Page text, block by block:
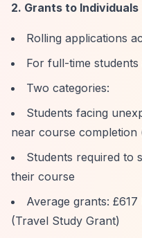
2. Grants to Individuals
Rolling applications
For full-time
Two categories:
Students facing
near course completion
Students required to
their course
Average grants:
(Travel Study Grant)